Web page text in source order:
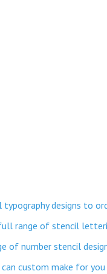
designs to
range of stencil
of number stencil
custom make for